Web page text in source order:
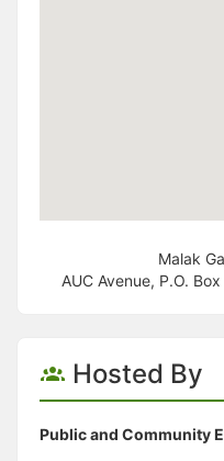
Malak
AUC Avenue, P.O.
Hosted By
Public and Community